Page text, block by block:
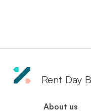
Rent Day
About us